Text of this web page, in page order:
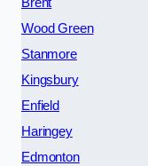
Wood Green
Stanmore
Kingsbury
Enfield
Haringey
Edmonton